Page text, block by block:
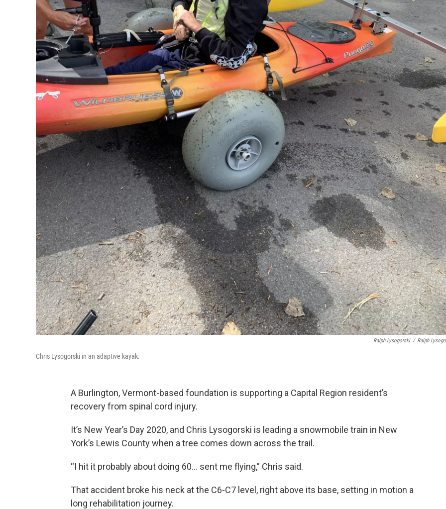
Ralph Lysogorski / Ralph
Chris Lysogorski in an adaptive kayak.
A Burlington, Vermont-based foundation is supporting a Capital Region resident’s
recovery from spinal cord injury.
It’s New Year’s Day 2020, and Chris Lysogorski is leading a snowmobile train in New
York’s Lewis County when a tree comes down across the trail.
“I hit it probably about doing 60… sent me flying,” Chris said.
That accident broke his neck at the C6-C7 level, right above its base, setting in motion a
long rehabilitation journey.